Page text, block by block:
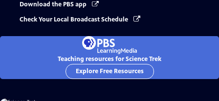
Download the PBS app
Check Your Local Broadcast Schedule
Teaching resources for Science Trek
Explore Free Resources